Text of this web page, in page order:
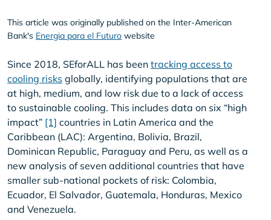
This article was originally published on the Inter-American
Bank's Energia para el Futuro website
Since 2018, SEforALL has been tracking access to
cooling risks globally, identifying populations that are
at high, medium, and low risk due to a lack of access
to sustainable cooling. This includes data on six “high
impact” [1] countries in Latin America and the
Caribbean (LAC): Argentina, Bolivia, Brazil,
Dominican Republic, Paraguay and Peru, as well as a
new analysis of seven additional countries that have
smaller sub-national pockets of risk: Colombia,
Ecuador, El Salvador, Guatemala, Honduras, Mexico
and Venezuela.